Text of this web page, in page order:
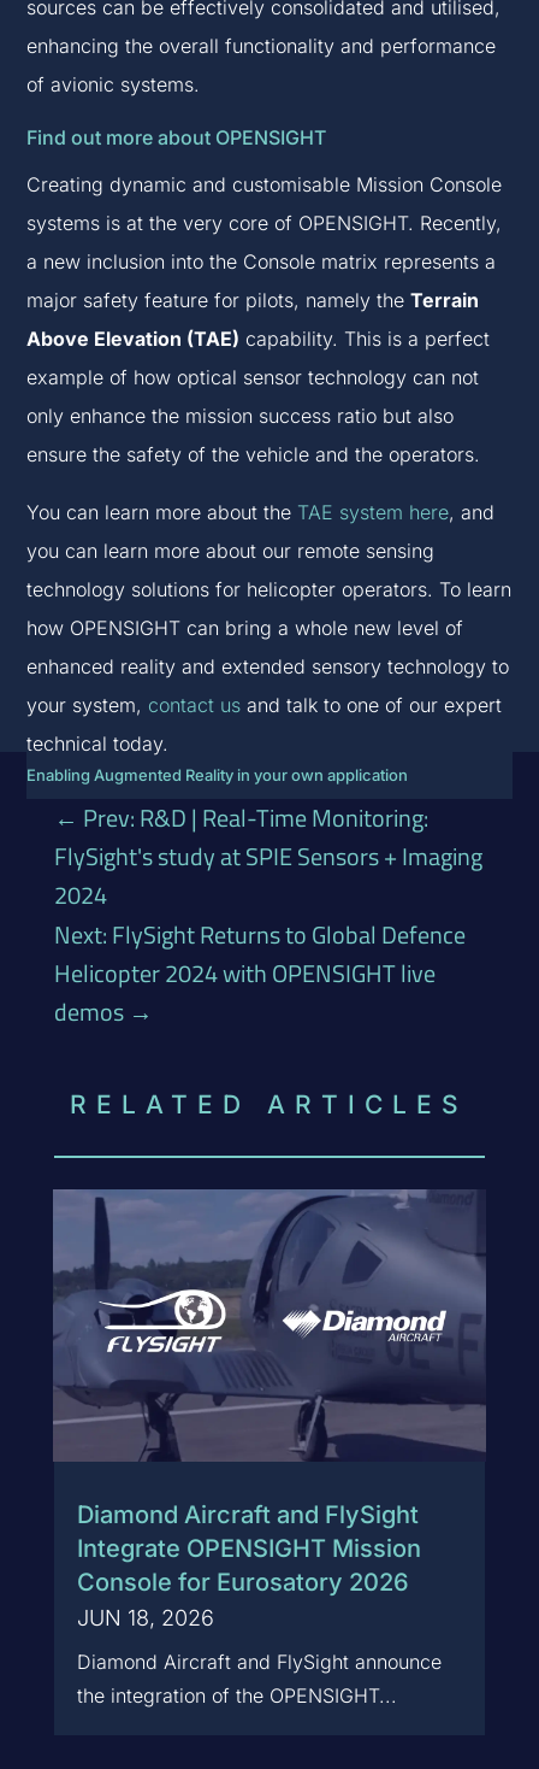
sources can be effectively consolidated and utilised,
enhancing the overall functionality and performance
of avionic systems.
Find out more about OPENSIGHT
Creating dynamic and customisable Mission Console
systems is at the very core of OPENSIGHT. Recently,
a new inclusion into the Console matrix represents a
major safety feature for pilots, namely theTerrain
Above Elevation (TAE) capability. This is a perfect
example of how optical sensor technology can not
only enhance the mission success ratio but also
ensure the safety of the vehicle and the operators.
You can learn more about the TAE system here, and
you can learn more about our remote sensing
technology solutions for helicopter operators. To learn
how OPENSIGHT can bring a whole new level of
enhanced reality and extended sensory technology to
your system, contact us and talk to one of our expert
technical today.
Enabling Augmented Reality in your own application
← Prev: R&D | Real-Time Monitoring:
FlySight's study at SPIE Sensors + Imaging
2024
Next: FlySight Returns to Global Defence
Helicopter 2024 with OPENSIGHT live
demos→
RELATED ARTICLES
Diamond Aircraft and FlySight
Integrate OPENSIGHT Mission
Console for Eurosatory 2026
JUN 18, 2026
Diamond Aircraft and FlySight announce
the integration of the OPENSIGHT...